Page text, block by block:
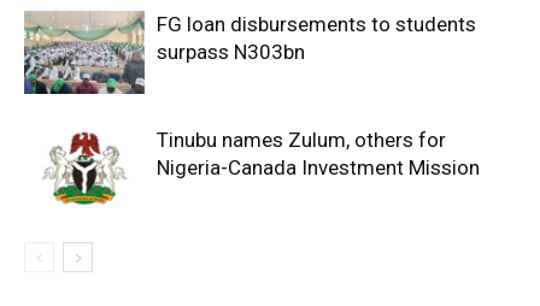
FG loan disbursements to students
surpass N303bn
Tinubu names Zulum, others for
Nigeria-Canada Investment Mission